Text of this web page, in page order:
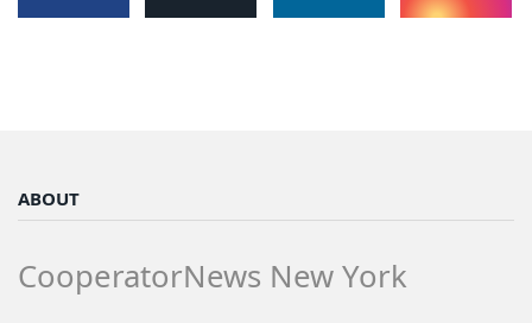
ABOUT
CooperatorNews New York